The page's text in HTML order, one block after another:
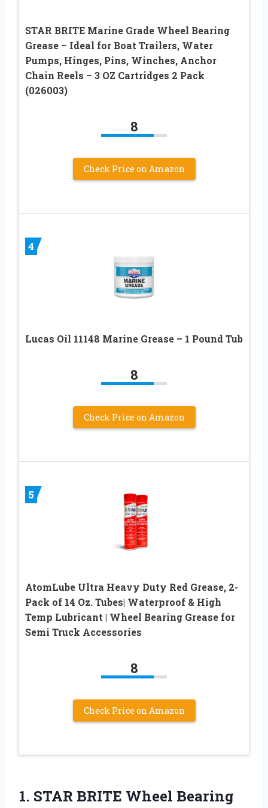
STAR BRITE Marine Grade Wheel Bearing
Grease – Ideal for Boat Trailers, Water
Pumps, Hinges, Pins, Winches, Anchor
Chain Reels – 3 OZ Cartridges 2 Pack
(026003)
8
Check Price on Amazon
4
Lucas Oil 11148 Marine Grease – 1 Pound Tub
8
Check Price on Amazon
5
AtomLube Ultra Heavy Duty Red Grease, 2-
Pack of 14 Oz. Tubes| Waterproof & High
Temp Lubricant | Wheel Bearing Grease for
Semi Truck Accessories
8
Check Price on Amazon
1. STAR BRITE Wheel Bearing